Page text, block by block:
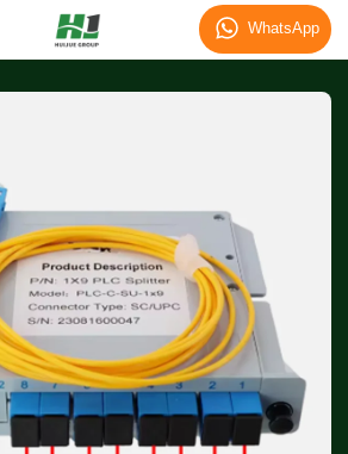
WhatsApp